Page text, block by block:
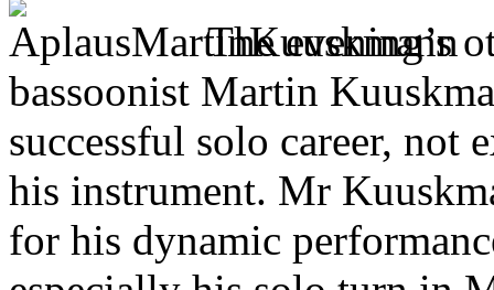
The evening’s
bassoonist Martin
successful solo career, not
his instrument. Mr
for his dynamic